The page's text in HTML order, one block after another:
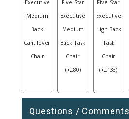
Executive
Medium
Back
Cantilever
Chair
Five-Star
Executive
Medium
Back Task
Chair
(+£80)
Five-Star
Executive
High Back
Task
Chair
(+£133)
Questions / Comments